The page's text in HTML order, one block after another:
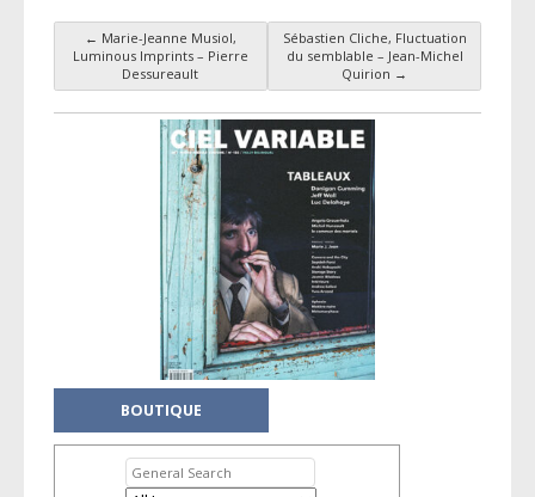
Post navigation
← Marie-Jeanne Musiol,
Luminous Imprints – Pierre
Dessureault
Sébastien Cliche, Fluctuation
du semblable – Jean-Michel
Quirion →
BOUTIQUE